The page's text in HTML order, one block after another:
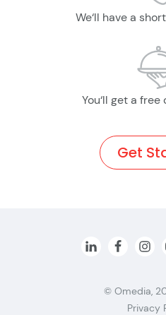
We‘ll have a
You‘ll get a
Get
© Omedia,
Privacy